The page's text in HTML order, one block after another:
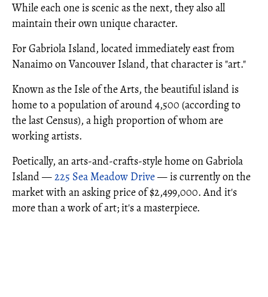
While each one is scenic as the next, they also all
maintain their own unique character.
For Gabriola Island, located immediately east from
Nanaimo on Vancouver Island, that character is "art."
Known as the Isle of the Arts, the beautiful island is
home to a population of around 4,500 (according to
the last Census), a high proportion of whom are
working artists.
Poetically, an arts-and-crafts-style home on Gabriola
Island —225 Sea Meadow Drive— is currently on the
market with an asking price of $2,499,000. And it's
more than a work of art; it's a masterpiece.